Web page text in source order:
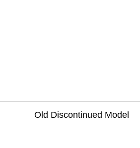
Old Discontinued Model